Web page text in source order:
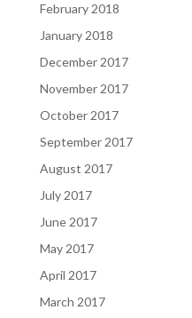
February 2018
January 2018
December 2017
November 2017
October 2017
September 2017
August 2017
July 2017
June 2017
May 2017
April 2017
March 2017